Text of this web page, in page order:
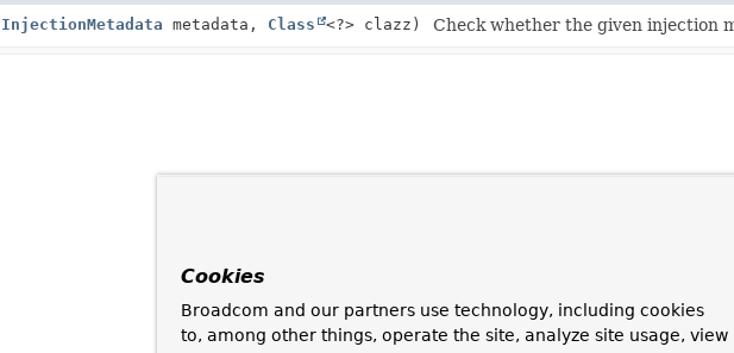
InjectionMetadata metadata, Class <?> clazz) Check whether the given injection
Cookies
Broadcom and our partners use technology, including cookies
to, among other things, operate the site, analyze site usage, view